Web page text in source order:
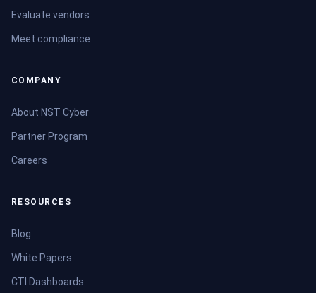
Evaluate vendors
Meet compliance
COMPANY
About NST Cyber
Partner Program
Careers
RESOURCES
Blog
White Papers
CTI Dashboards